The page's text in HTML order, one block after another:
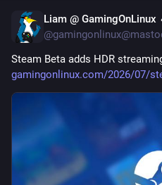
Liam @ GamingOnLinux
Steam Beta adds HDR
gamingonlinux.com/2026/07/